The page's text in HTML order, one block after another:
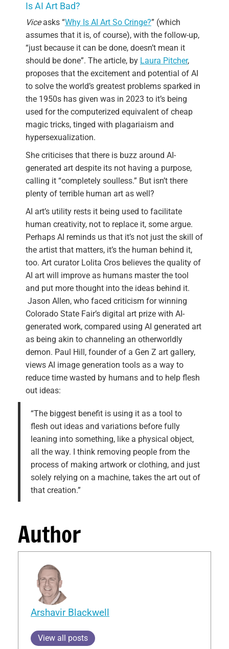
Is AI Art Bad?
Viceasks “Why Is AI Art So Cringe?” (which
assumes that it is, of course), with the follow-up,
“just because it can be done, doesn’t mean it
should be done”. The article, by Laura Pitcher,
proposes that the excitement and potential of AI
to solve the world’s greatest problems sparked in
the 1950s has given was in 2023 to it’s being
used for the computerized equivalent of cheap
magic tricks, tinged with plagariaism and
hypersexualization.
She criticises that there is buzz around AI-
generated art despite its not having a purpose,
calling it “completely soulless.” But isn’t there
plenty of terrible human art as well?
AI art’s utility rests it being used to facilitate
human creativity, not to replace it, some argue.
Perhaps AI reminds us that it’s not just the skill of
the artist that matters, it’s the human behind it,
too. Art curator Lolita Cros believes the quality of
AI art will improve as humans master the tool
and put more thought into the ideas behind it.
Jason Allen, who faced criticism for winning
Colorado State Fair’s digital art prize with AI-
generated work, compared using AI generated art
as being akin to channeling an otherworldly
demon. Paul Hill, founder of a Gen Z art gallery,
views AI image generation tools as a way to
reduce time wasted by humans and to help flesh
out ideas:
“The biggest benefit is using it as a tool to
flesh out ideas and variations before fully
leaning into something, like a physical object,
all the way. I think removing people from the
process of making artwork or clothing, and just
solely relying on a machine, takes the art out of
that creation.”
Author
Arshavir Blackwell
View all posts